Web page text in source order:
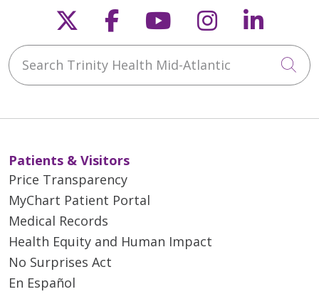
Follow us on X
Follow us on
Follow us on
Follow us
Search Trinity Health Mid-Atlantic
Patients & Visitors
Price Transparency
MyChart Patient Portal
Medical Records
Health Equity and Human Impact
No Surprises Act
En Español